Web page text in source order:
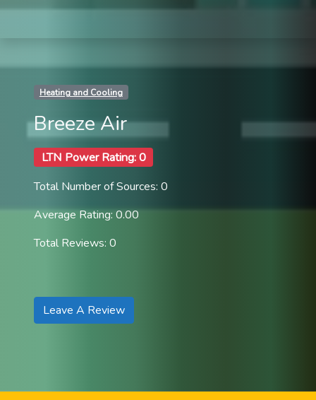
Heating and Cooling
Breeze Air
LTN Power Rating: 0
Total Number of Sources: 0
Average Rating: 0.00
Total Reviews: 0
Leave A Review